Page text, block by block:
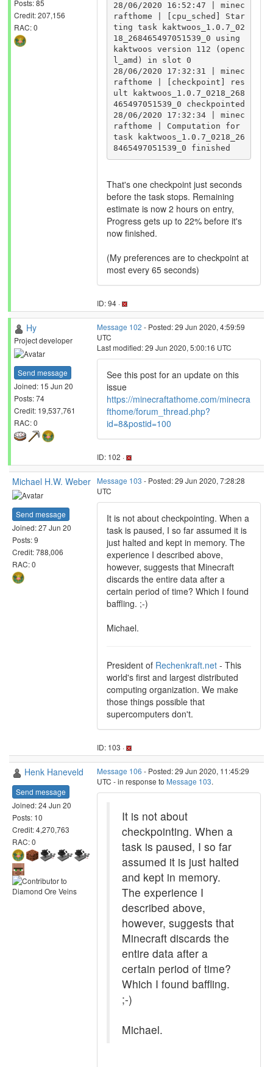
Posts: 85
Credit: 207,156
RAC: 0
28/06/2020 16:52:47 | minec
rafthome | [cpu_sched] Star
ting task kaktwoos_1.0.7_02
18_268465497051539_0 using
kaktwoos version 112 (openc
l_amd) in slot 0
28/06/2020 17:32:31 | minec
rafthome | [checkpoint] res
ult kaktwoos_1.0.7_0218_268
465497051539_0 checkpointed
28/06/2020 17:32:34 | minec
rafthome | Computation for
task kaktwoos_1.0.7_0218_26
That's one checkpoint just seconds
before the task stops. Remaining
estimate is now 2 hours on entry,
Progress gets up to 22% before it's
now finished.
(My preferences are to checkpoint at
most every 65 seconds)
ID: 94 ·
Hy
Project developer
Send message
Joined: 15 Jun 20
Posts: 74
Credit: 19,537,761
RAC: 0
Message 102 - Posted: 29 Jun 2020, 4:59:59
UTC
Last modified: 29 Jun 2020, 5:00:16 UTC
See this post for an update on this
issue
https://minecraftathome.com/minecra
fthome/forum_thread.php?
id=8&postid=100
ID: 102 ·
Michael H.W. Weber
Send message
Joined: 27 Jun 20
Posts: 9
Credit: 788,006
RAC: 0
Message 103 - Posted: 29 Jun 2020, 7:28:28
UTC
It is not about checkpointing. When a
task is paused, I so far assumed it is
just halted and kept in memory. The
experience I described above,
however, suggests that Minecraft
discards the entire data after a
certain period of time? Which I found
baffling. ;-)
Michael.
President of Rechenkraft.net - This
world's first and largest distributed
computing organization. We make
those things possible that
supercomputers don't.
ID: 103 ·
Henk Haneveld
Send message
Joined: 24 Jun 20
Posts: 10
Credit: 4,270,763
RAC: 0
Message 106 - Posted: 29 Jun 2020, 11:45:29
UTC - in response to Message 103.
It is not about
checkpointing. When a
task is paused, I so far
assumed it is just halted
and kept in memory.
The experience I
described above,
however, suggests that
Minecraft discards the
entire data after a
certain period of time?
Which I found baffling.
;-)
Michael.